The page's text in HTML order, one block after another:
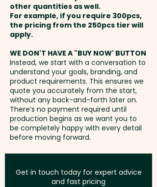
CUSTOMER - We'll insert them
into the boxes for you
Setup Fee:AU$0.00
Freight:
address in Australia
GST:Prices displayed are
excluding GST
other quantities as well.
For example, if you require 300pcs,
the pricing from the 250pcs tier will
apply.
WE DON'T HAVE A "BUY NOW' BUTTON
Instead, we start with a conversation to
understand your goals, branding, and
product requirements. This ensures we
quote you accurately from the start,
without any back-and-forth later on.
There’s no payment required until
production begins as we want you to
be completely happy with every detail
before moving forward.
Get in touch today for expert advice
and fast pricing